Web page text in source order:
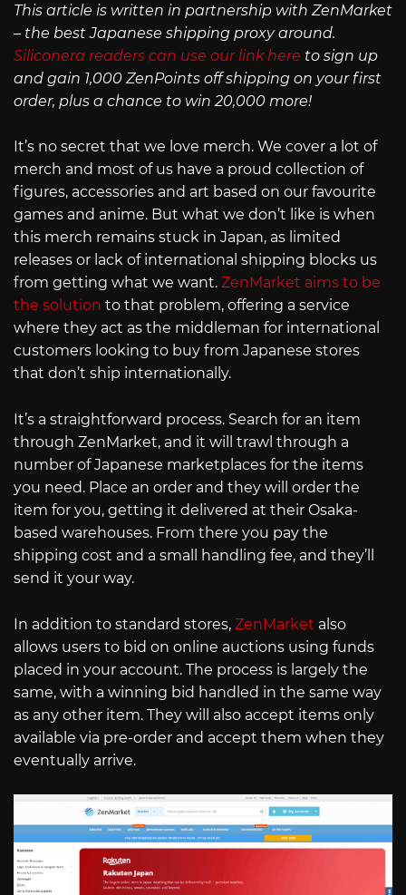
This article is written in partnership with ZenMarket
– the best Japanese shipping proxy around.
Siliconera readers can use our link here to sign up
and gain 1,000 ZenPoints off shipping on your first
order, plus a chance to win 20,000 more!
It’s no secret that we love merch. We cover a lot of
merch and most of us have a proud collection of
figures, accessories and art based on our favourite
games and anime. But what we don’t like is when
this merch remains stuck in Japan, as limited
releases or lack of international shipping blocks us
from getting what we want. ZenMarket aims to be
the solution to that problem, offering a service
where they act as the middleman for international
customers looking to buy from Japanese stores
that don’t ship internationally.
It’s a straightforward process. Search for an item
through ZenMarket, and it will trawl through a
number of Japanese marketplaces for the items
you need. Place an order and they will order the
item for you, getting it delivered at their Osaka-
based warehouses. From there you pay the
shipping cost and a small handling fee, and they’ll
send it your way.
In addition to standard stores, ZenMarket also
allows users to bid on online auctions using funds
placed in your account. The process is largely the
same, with a winning bid handled in the same way
as any other item. They will also accept items only
available via pre-order and accept them when they
eventually arrive.